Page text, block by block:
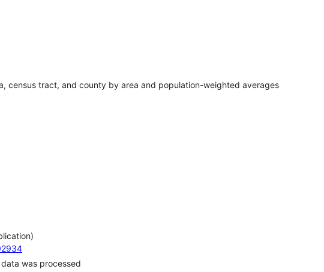
census tract, and county by area and population-weighted averages
was processed